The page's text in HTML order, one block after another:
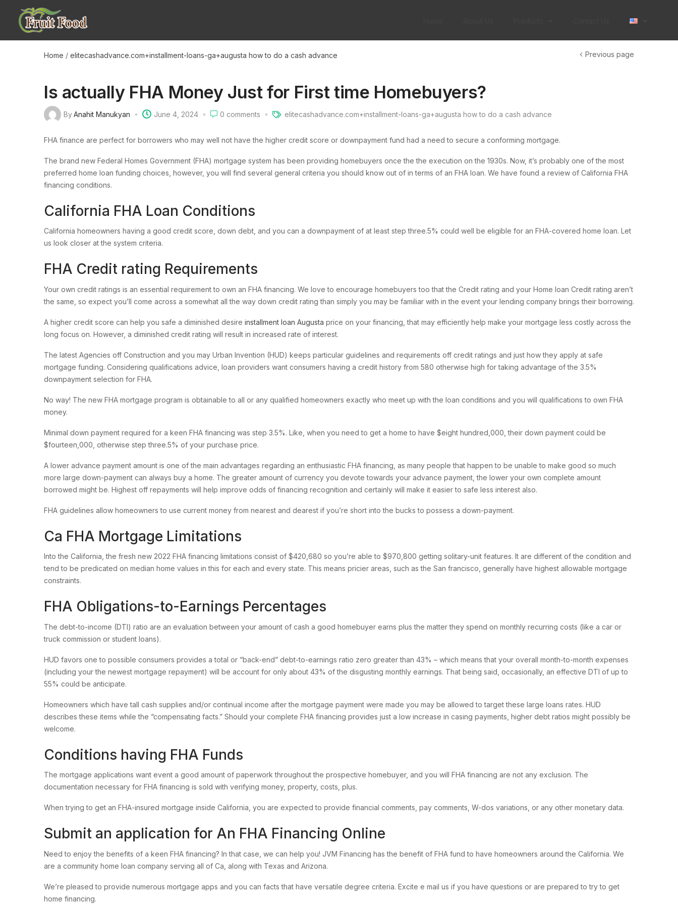
Home / elitecashadvance.com+installment-loans-ga+augusta how to do a cash advance Previous page
Is actually FHA Money Just for First time Homebuyers?
ByAnahit Manukyan June 4, 2024 0 comments elitecashadvance.com+installment-loans-ga+augusta how to do a cash advance
FHA finance are perfect for borrowers who may well not have the higher credit score or downpayment fund had a need to secure a conforming mortgage.
The brand new Federal Homes Government (FHA) mortgage system has been providing homebuyers once the the execution on the 1930s. Now, it’s probably one of the most
preferred home loan funding choices, however, you will find several general criteria you should know out of in terms of an FHA loan. We have found a review of California FHA
financing conditions.
California FHA Loan Conditions
California homeowners having a good credit score, down debt, and you can a downpayment of at least step three.5% could well be eligible for an FHA-covered home loan. Let
us look closer at the system criteria.
FHA Credit rating Requirements
Your own credit ratings is an essential requirement to own an FHA financing. We love to encourage homebuyers too that the Credit rating and your Home loan Credit rating aren’t
the same, so expect you’ll come across a somewhat all the way down credit rating than simply you may be familiar with in the event your lending company brings their borrowing.
A higher credit score can help you safe a diminished desire installment loan Augusta price on your financing, that may efficiently help make your mortgage less costly across the
long focus on. However, a diminished credit rating will result in increased rate of interest.
The latest Agencies off Construction and you may Urban Invention (HUD) keeps particular guidelines and requirements off credit ratings and just how they apply at safe
mortgage funding. Considering qualifications advice, loan providers want consumers having a credit history from 580 otherwise high for taking advantage of the 3.5%
downpayment selection for FHA.
No way! The new FHA mortgage program is obtainable to all or any qualified homeowners exactly who meet up with the loan conditions and you will qualifications to own FHA
money.
Minimal down payment required for a keen FHA financing was step 3.5%. Like, when you need to get a home to have $eight hundred,000, their down payment could be
$fourteen,000, otherwise step three.5% of your purchase price.
A lower advance payment amount is one of the main advantages regarding an enthusiastic FHA financing, as many people that happen to be unable to make good so much
more large down-payment can always buy a home. The greater amount of currency you devote towards your advance payment, the lower your own complete amount
borrowed might be. Highest off repayments will help improve odds of financing recognition and certainly will make it easier to safe less interest also.
FHA guidelines allow homeowners to use current money from nearest and dearest if you’re short into the bucks to possess a down-payment.
Ca FHA Mortgage Limitations
Into the California, the fresh new 2022 FHA financing limitations consist of $420,680 so you’re able to $970,800 getting solitary-unit features. It are different of the condition and
tend to be predicated on median home values in this for each and every state. This means pricier areas, such as the San francisco, generally have highest allowable mortgage
constraints.
FHA Obligations-to-Earnings Percentages
The debt-to-income (DTI) ratio are an evaluation between your amount of cash a good homebuyer earns plus the matter they spend on monthly recurring costs (like a car or
truck commission or student loans).
HUD favors one to possible consumers provides a total or “back-end” debt-to-earnings ratio zero greater than 43% – which means that your overall month-to-month expenses
(including your the newest mortgage repayment) will be account for only about 43% of the disgusting monthly earnings. That being said, occasionally, an effective DTI of up to
55% could be anticipate.
Homeowners which have tall cash supplies and/or continual income after the mortgage payment were made you may be allowed to target these large loans rates. HUD
describes these items while the “compensating facts.” Should your complete FHA financing provides just a low increase in casing payments, higher debt ratios might possibly be
welcome.
Conditions having FHA Funds
The mortgage applications want event a good amount of paperwork throughout the prospective homebuyer, and you will FHA financing are not any exclusion. The
documentation necessary for FHA financing is sold with verifying money, property, costs, plus.
When trying to get an FHA-insured mortgage inside California, you are expected to provide financial comments, pay comments, W-dos variations, or any other monetary data.
Submit an application for An FHA Financing Online
Need to enjoy the benefits of a keen FHA financing? In that case, we can help you! JVM Financing has the benefit of FHA fund to have homeowners around the California. We
are a community home loan company serving all of Ca, along with Texas and Arizona.
We’re pleased to provide numerous mortgage apps and you can facts that have versatile degree criteria. Excite e mail us if you have questions or are prepared to try to get
home financing.